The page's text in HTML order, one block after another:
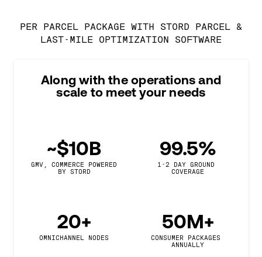
PER PARCEL PACKAGE WITH STORD PARCEL &
LAST-MILE OPTIMIZATION SOFTWARE
Along with the operations and
scale to meet your needs
~$10B
GMV, COMMERCE POWERED
BY STORD
99.5%
1-2 DAY GROUND
COVERAGE
20+
OMNICHANNEL NODES
50M+
CONSUMER PACKAGES
ANNUALLY